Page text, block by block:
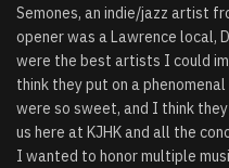
Semones, an indie/jazz artist
opener was a Lawrence local,
were the best artists I could
think they put on a
were so sweet, and I think
us here at KJHK and all the
I wanted to honor multiple